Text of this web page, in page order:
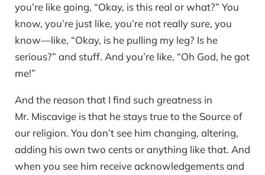
you’re like going, “Okay, is this real or what?” You
know, you’re just like, you’re not really sure, you
know—like, “Okay, is he pulling my leg? Is he
serious?” and stuff. And you’re like, “Oh God, he got
me!”
And the reason that I find such greatness in
Mr. Miscavige is that he stays true to the Source of
our religion. You don’t see him changing, altering,
adding his own two cents or anything like that. And
when you see him receive acknowledgements and